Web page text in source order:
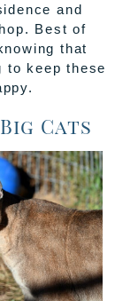
and
Best of
that
to keep these
Cats